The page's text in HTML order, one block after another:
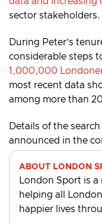
sector stakeholders.
During Peter’s
considerable steps
1,000,000
most recent data
among more than
Details of the
announced in the
ABOUT LONDON
London Sport is
helping all
happier lives